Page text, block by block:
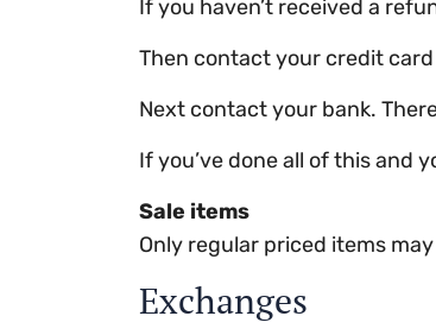
If you haven’t received a
Then contact your credit
Next contact your bank.
If you’ve done all of this and
Sale items
Only regular priced items
Exchanges